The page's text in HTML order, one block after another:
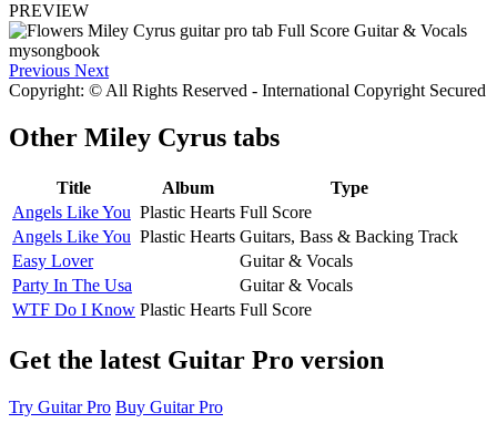
PREVIEW
Previous Next
Copyright: © All Rights Reserved - International Copyright Secured
Other Miley Cyrus tabs
Title Album
Type
Angels Like You Plastic Hearts Full Score
Angels Like You Plastic Hearts Guitars, Bass & Backing Track
Easy Lover
Guitar & Vocals
Party In The Usa
Guitar & Vocals
WTF Do I Know Plastic Hearts Full Score
Get the latest Guitar Pro version
Try Guitar Pro Buy Guitar Pro